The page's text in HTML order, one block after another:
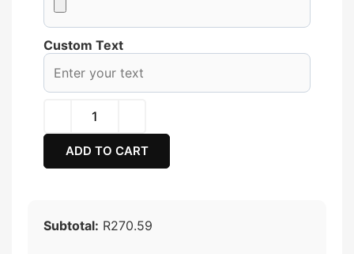
Custom Text
ADD TO CART
Subtotal: R270.59